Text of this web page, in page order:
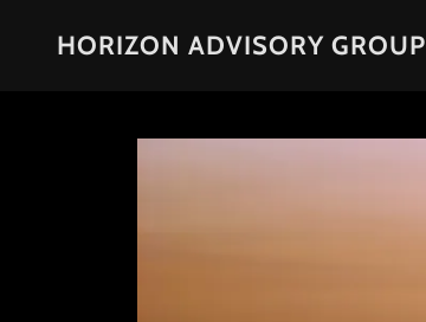
HORIZON ADVISORY GROUP